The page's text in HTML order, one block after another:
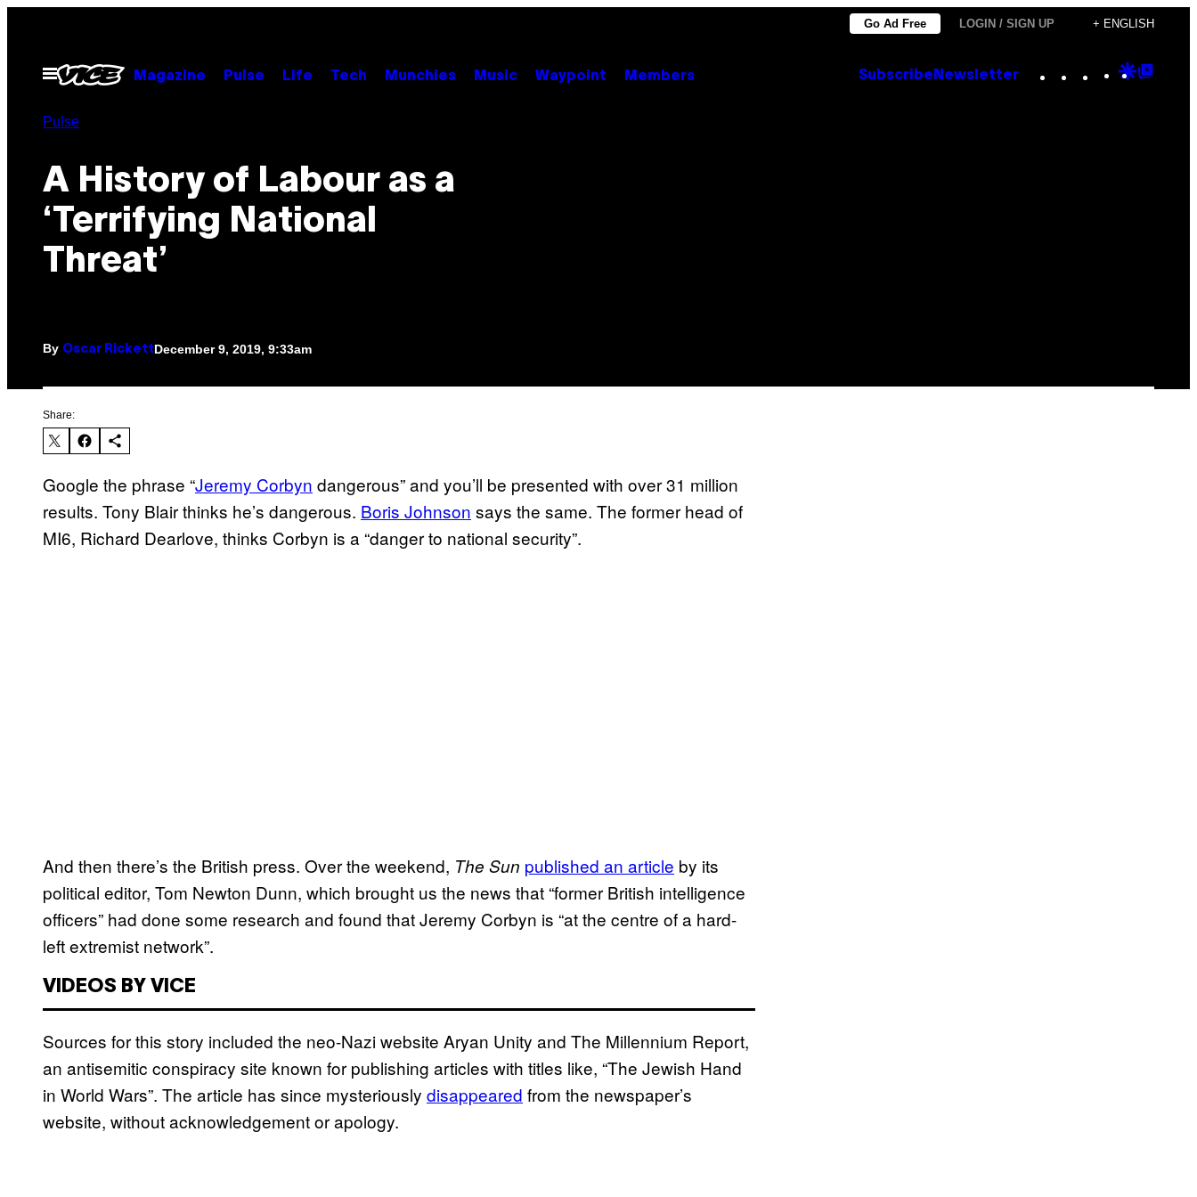
content
Go Ad Free LOGIN / SIGN UP + ENGLISH
Open
Menu
Magazine Pulse Life Tech Munchies Music Waypoint Members Subscribe Newsletter Instagram
TikTok
YouTube
Google
Pulse
A History of Labour as a
‘Terrifying National
Threat’
By Oscar RickettDecember 9, 2019, 9:33am
Share:
Google the phrase “Jeremy Corbyn dangerous” and you’ll be presented with over 31 million
results. Tony Blair thinks he’s dangerous. Boris Johnson says the same. The former head of
MI6, Richard Dearlove, thinks Corbyn is a “danger to national security”.
And then there’s the British press. Over the weekend, The Sun published an article by its
political editor, Tom Newton Dunn, which brought us the news that “former British intelligence
officers” had done some research and found that Jeremy Corbyn is “at the centre of a hard-
left extremist network”.
VIDEOS BY VICE
Sources for this story included the neo-Nazi website Aryan Unity and The Millennium Report,
an antisemitic conspiracy site known for publishing articles with titles like, “The Jewish Hand
in World Wars”. The article has since mysteriously disappeared from the newspaper’s
website, without acknowledgement or apology.